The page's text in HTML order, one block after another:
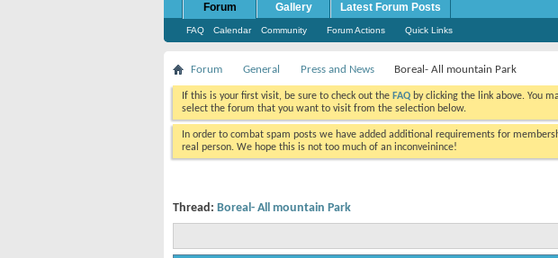
Forum
FAQ Calendar Community Forum Actions Quick Links
Gallery Latest Forum Posts
Forum General Press and News Boreal- All mountain Park
If this is your first visit, be sure to check out the FAQ by clicking the link above. You
click the register link above to proceed. To start viewing messages, select the forum
below.
In order to combat spam posts we have added additional requirements for
Site Feedback/General Discussion forum to prove yourself as a real person. We
Thread:Boreal- All mountain Park